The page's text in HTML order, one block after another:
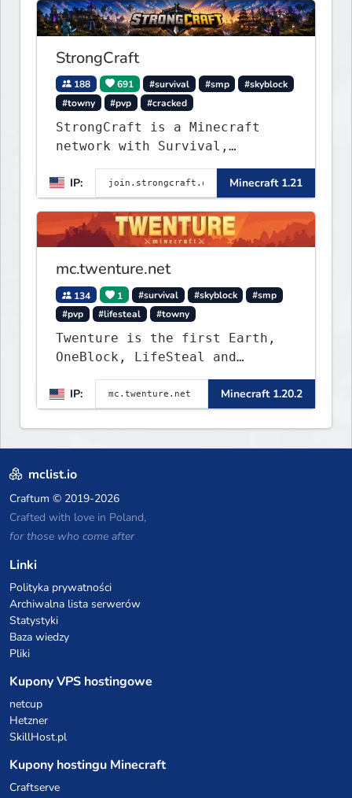
economy, and long-term
survival gameplay.
StrongCraft
188 691 #survival #smp
#skyblock
#towny
#pvp #cracked
StrongCraft is a Minecraft
network with Survival,
Towny, PvP, LifeSteal, Events,
and more. Pick a server and
start playing.
IP: Minecraft 1.21
mc.twenture.net
134 1 #survival #skyblock
#smp
#pvp
#lifesteal #towny
Twenture is the first Earth,
OneBlock, LifeSteal and
Survival Server set in version
1.20 - 1.20.2. Get ready to
make memories that you will
never forget and play on one
of the fastest growing SMP's
in the world!
IP: Minecraft 1.20.2
mclist.io
Craftum © 2019-2026
Crafted with love in Poland,
for those who come after
Linki
Polityka prywatności
Archiwalna lista serwerów
Statystyki
Baza wiedzy
Pliki
Kupony VPS hostingowe
netcup
Hetzner
SkillHost.pl
Kupony hostingu Minecraft
Craftserve